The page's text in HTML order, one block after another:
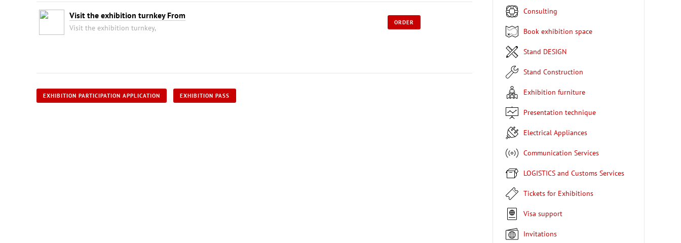
Visit the exhibition turnkey From
Visit the exhibition turnkey,
ORDER
EXHIBITION PARTICIPATION APPLICATION EXHIBITION PASS
Consulting
Book exhibition space
Stand DESIGN
Stand Construction
Exhibition furniture
Presentation technique
Electrical Appliances
Communication Services
LOGISTICS and Customs Services
Tickets for Exhibitions
Visa support
Invitations